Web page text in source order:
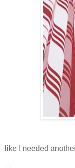
like I needed